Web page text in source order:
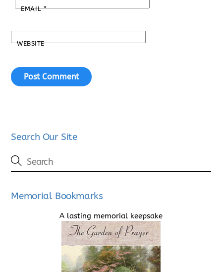
EMAIL*
WEBSITE
Search Our Site
Memorial Bookmarks
A lasting memorial keepsake